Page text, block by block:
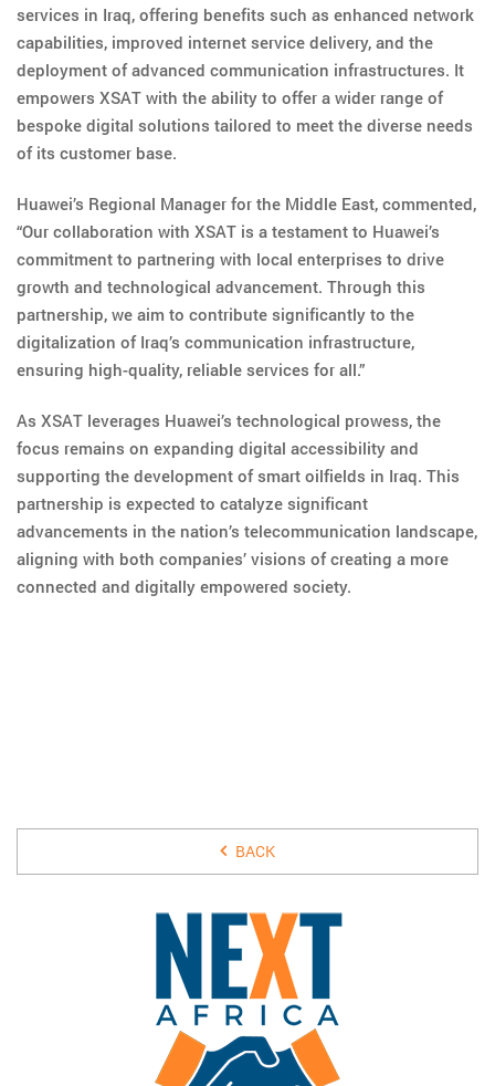
services in Iraq, offering benefits such as enhanced network
capabilities, improved internet service delivery, and the
deployment of advanced communication infrastructures. It
empowers XSAT with the ability to offer a wider range of
bespoke digital solutions tailored to meet the diverse needs
of its customer base.
Huawei’s Regional Manager for the Middle East, commented,
“Our collaboration with XSAT is a testament to Huawei’s
commitment to partnering with local enterprises to drive
growth and technological advancement. Through this
partnership, we aim to contribute significantly to the
digitalization of Iraq’s communication infrastructure,
ensuring high-quality, reliable services for all.”
As XSAT leverages Huawei’s technological prowess, the
focus remains on expanding digital accessibility and
supporting the development of smart oilfields in Iraq. This
partnership is expected to catalyze significant
advancements in the nation’s telecommunication landscape,
aligning with both companies’ visions of creating a more
connected and digitally empowered society.
BACK